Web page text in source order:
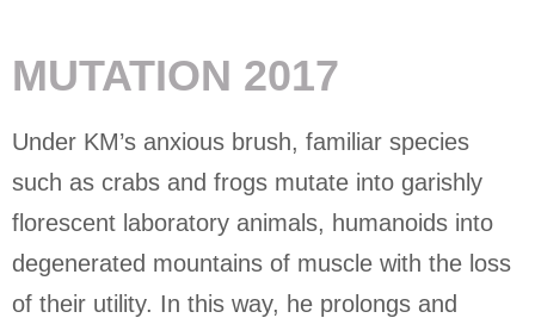
MUTATION 2017
Under KM’s anxious brush, familiar species
such as crabs and frogs mutate into garishly
florescent laboratory animals, humanoids into
degenerated mountains of muscle with the loss
of their utility. In this way, he prolongs and